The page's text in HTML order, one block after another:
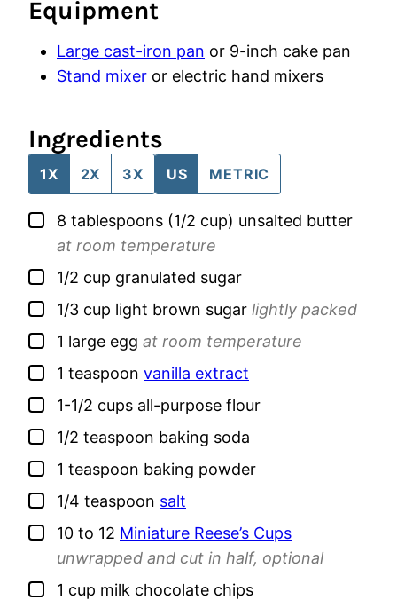
Equipment
Large cast-iron pan or 9-inch cake pan
Stand mixer or electric hand mixers
Ingredients
1X 2X 3X US METRIC
▢
8 tablespoons (1/2 cup) unsalted butter
at room temperature
▢
1/2 cup granulated sugar
▢
1/3 cup light brown sugar lightly packed
▢
1 large egg at room temperature
▢
1 teaspoon vanilla extract
▢
1-1/2 cups all-purpose flour
▢
1/2 teaspoon baking soda
▢
1 teaspoon baking powder
▢
1/4 teaspoon salt
▢
10 to 12 Miniature Reese’s Cups
unwrapped and cut in half, optional
▢
1 cup milk chocolate chips